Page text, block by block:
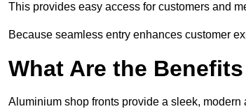
This provides easy access for customers and
Because seamless entry enhances customer
What Are the
Aluminium shop fronts provide a sleek,